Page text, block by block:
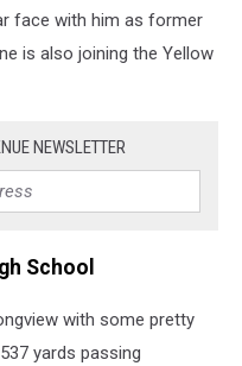
face with him as former
is also joining the Yellow
NEWSLETTER
School
with some pretty
yards passing